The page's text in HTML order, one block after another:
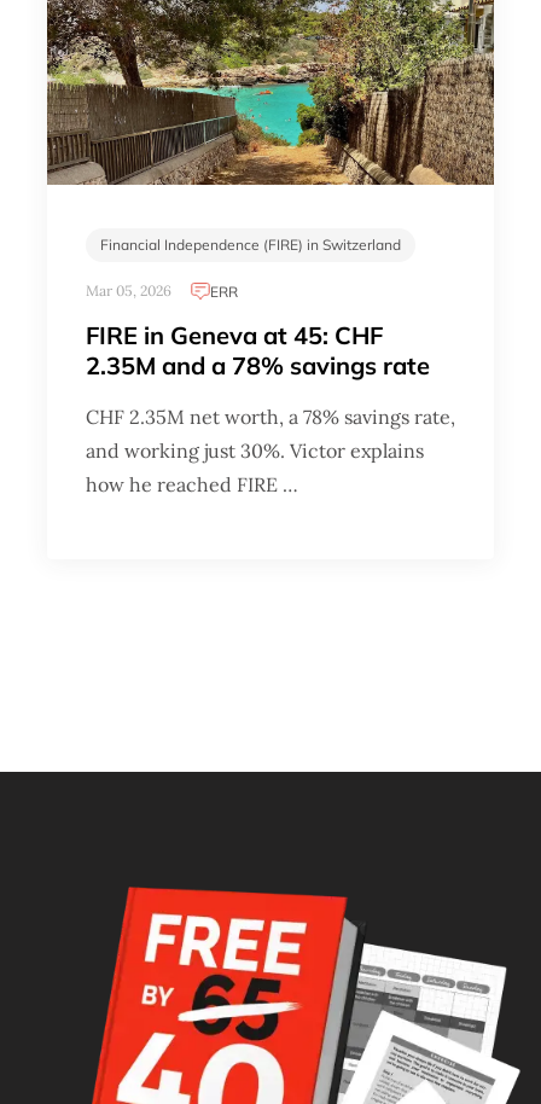
Financial Independence (FIRE) in Switzerland
Mar 05, 2026 ERR
FIRE in Geneva at 45: CHF
2.35M and a 78% savings rate
CHF 2.35M net worth, a 78% savings rate,
and working just 30%. Victor explains
how he reached FIRE …